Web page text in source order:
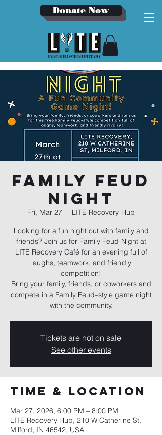
Donate Now
Family Feud
Night
Fri, Mar 27
  |
LITE Recovery Hub
Looking for a fun night out with family and
friends? Join us for Family Feud Night at
LITE Recovery Café for an evening full of
laughs, teamwork, and friendly
competition!
Bring your family, friends, or coworkers and
compete in a Family Feud–style game night
with the community.
Tickets are not on sale
See other events
Time & Location
Mar 27, 2026, 6:00 PM – 8:00 PM
LITE Recovery Hub, 210 W Catherine St,
Milford, IN 46542, USA